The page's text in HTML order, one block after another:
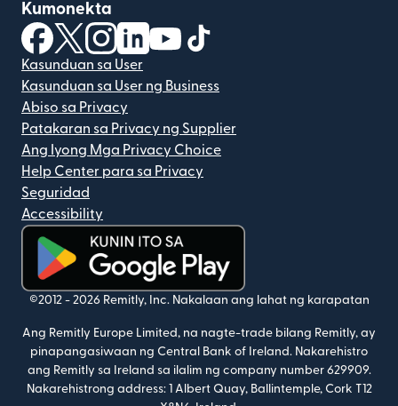
Kumonekta
(bubukas sa bagong window)
(bubukas sa bagong window)
(bubukas sa bagong window)
(bubukas sa bagong window)
(bubukas sa bagong window)
Kasunduan sa User
Kasunduan sa User ng Business
Abiso sa Privacy
Patakaran sa Privacy ng Supplier
Ang Iyong Mga Privacy Choice
Help Center para sa Privacy
Seguridad
Accessibility
(bubukas sa bagong window)
©2012 - 2026 Remitly, Inc. Nakalaan ang lahat ng karapatan
Ang Remitly Europe Limited, na nagte-trade bilang Remitly, ay
pinapangasiwaan ng Central Bank of Ireland. Nakarehistro
ang Remitly sa Ireland sa ilalim ng company number 629909.
Nakarehistrong address: 1 Albert Quay, Ballintemple, Cork T12